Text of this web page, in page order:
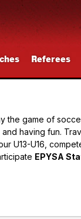
Referees
game of
having fun.
U13-U16,
EPYSA